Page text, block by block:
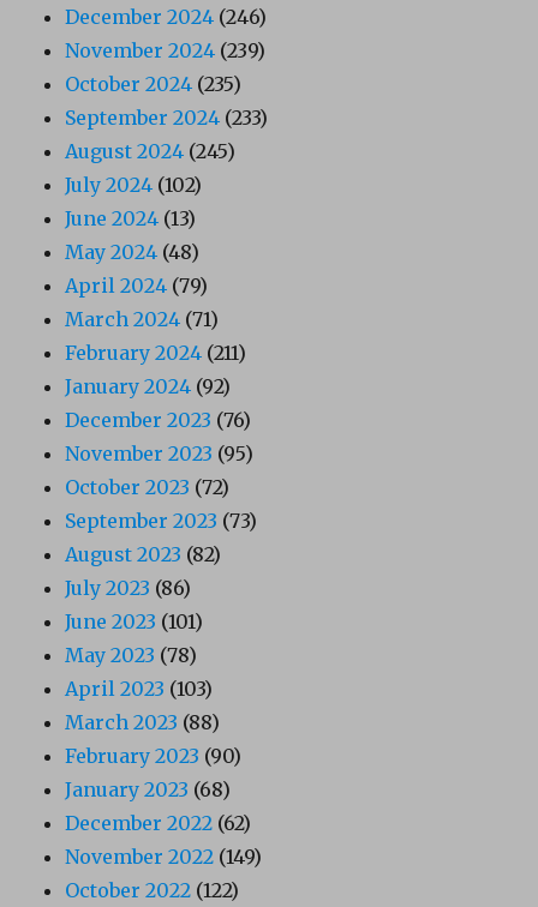
December 2024 (246)
November 2024 (239)
October 2024 (235)
September 2024 (233)
August 2024 (245)
July 2024 (102)
June 2024 (13)
May 2024 (48)
April 2024 (79)
March 2024 (71)
February 2024 (211)
January 2024 (92)
December 2023 (76)
November 2023 (95)
October 2023 (72)
September 2023 (73)
August 2023 (82)
July 2023 (86)
June 2023 (101)
May 2023 (78)
April 2023 (103)
March 2023 (88)
February 2023 (90)
January 2023 (68)
December 2022 (62)
November 2022 (149)
October 2022 (122)